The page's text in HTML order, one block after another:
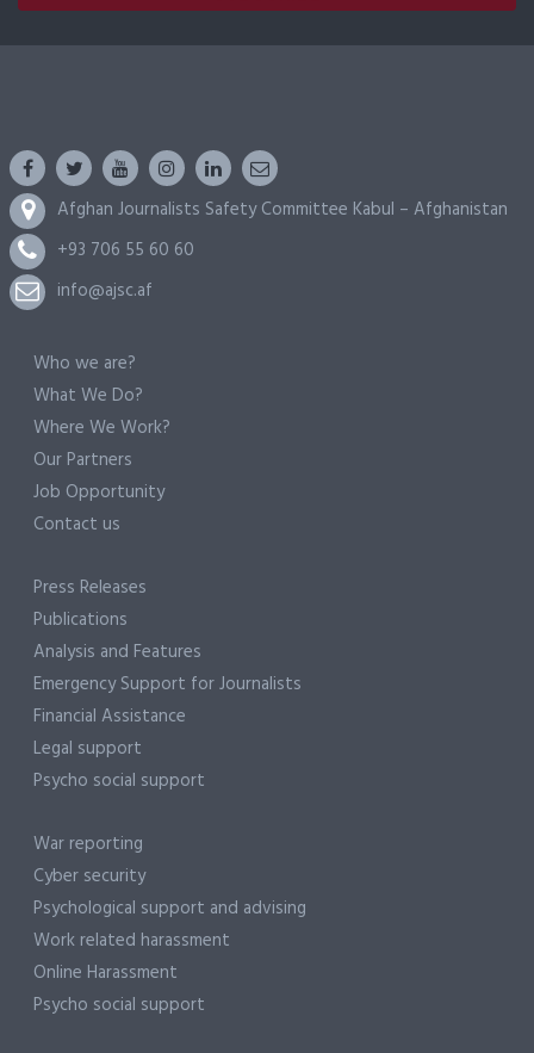
Afghan Journalists Safety Committee Kabul – Afghanistan
+93 706 55 60 60
info@ajsc.af
Who we are?
What We Do?
Where We Work?
Our Partners
Job Opportunity
Contact us
Press Releases
Publications
Analysis and Features
Emergency Support for Journalists
Financial Assistance
Legal support
Psycho social support
War reporting
Cyber security
Psychological support and advising
Work related harassment
Online Harassment
Psycho social support